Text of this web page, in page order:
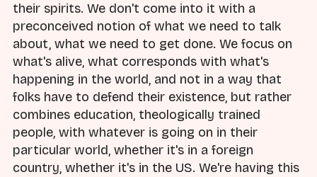
their spirits. We don't come into it with a
preconceived notion of what we need to talk
about, what we need to get done. We focus on
what's alive, what corresponds with what's
happening in the world, and not in a way that
folks have to defend their existence, but rather
combines education, theologically trained
people, with whatever is going on in their
particular world, whether it's in a foreign
country, whether it's in the US. We're having this